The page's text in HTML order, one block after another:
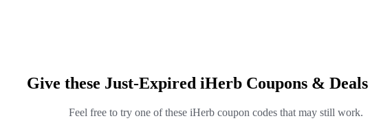
Give these Just-Expired iHerb Coupons &
Feel free to try one of these iHerb coupon codes that may still work.